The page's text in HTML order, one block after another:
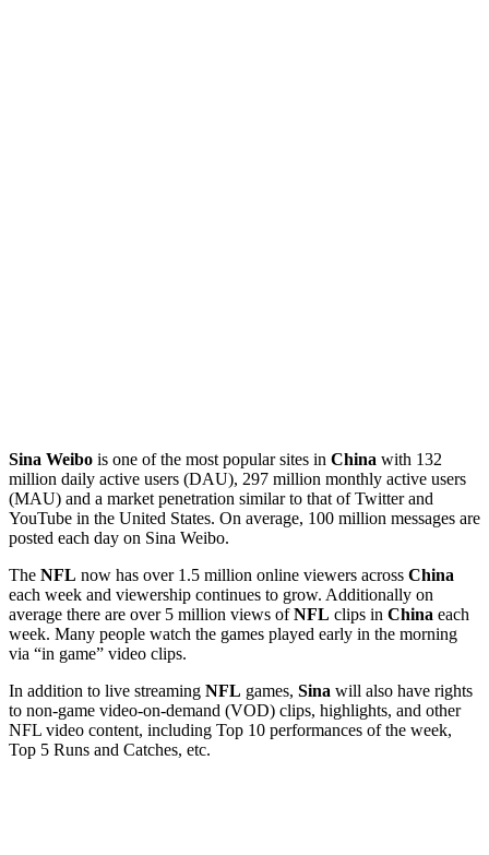
Sina Weibo is one of the most popular sites in China with 132
million daily active users (DAU), 297 million monthly active users
(MAU) and a market penetration similar to that of Twitter and
YouTube in the United States. On average, 100 million messages are
posted each day on Sina Weibo.
The NFL now has over 1.5 million online viewers across China
each week and viewership continues to grow. Additionally on
average there are over 5 million views ofNFL clips in China each
week. Many people watch the games played early in the morning
via “in game” video clips.
In addition to live streaming NFL games, Sina will also have rights
to non-game video-on-demand (VOD) clips, highlights, and other
NFL video content, including Top 10 performances of the week,
Top 5 Runs and Catches, etc.